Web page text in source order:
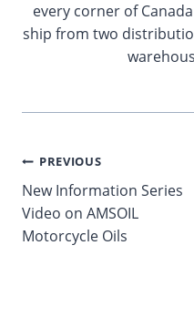
every corner of
ship from two
Post
navigation
PREVIOUS
New Information Series
Video on AMSOIL
Motorcycle Oils